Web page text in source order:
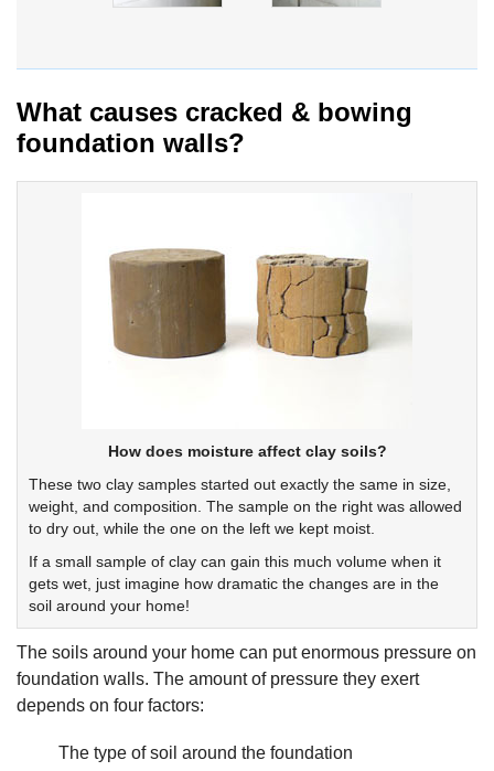
What causes cracked & bowing
foundation walls?
How does moisture affect clay soils?
These two clay samples started out exactly the same in size,
weight, and composition. The sample on the right was allowed
to dry out, while the one on the left we kept moist.
If a small sample of clay can gain this much volume when it
gets wet, just imagine how dramatic the changes are in the
soil around your home!
The soils around your home can put enormous pressure on
foundation walls. The amount of pressure they exert
depends on four factors:
The type of soil around the foundation